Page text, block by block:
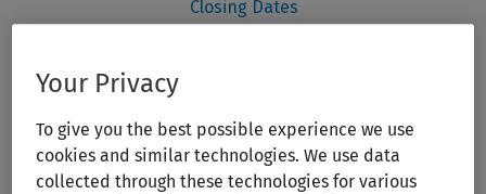
Your Privacy
To give you the best possible experience we use
cookies and similar technologies. We use data
collected through these technologies for various